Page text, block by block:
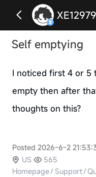
Self emptying
I noticed first 4 or 5
empty then after
thoughts on this?
Posted 2026-6-2
US
565
Homepage/ Support/